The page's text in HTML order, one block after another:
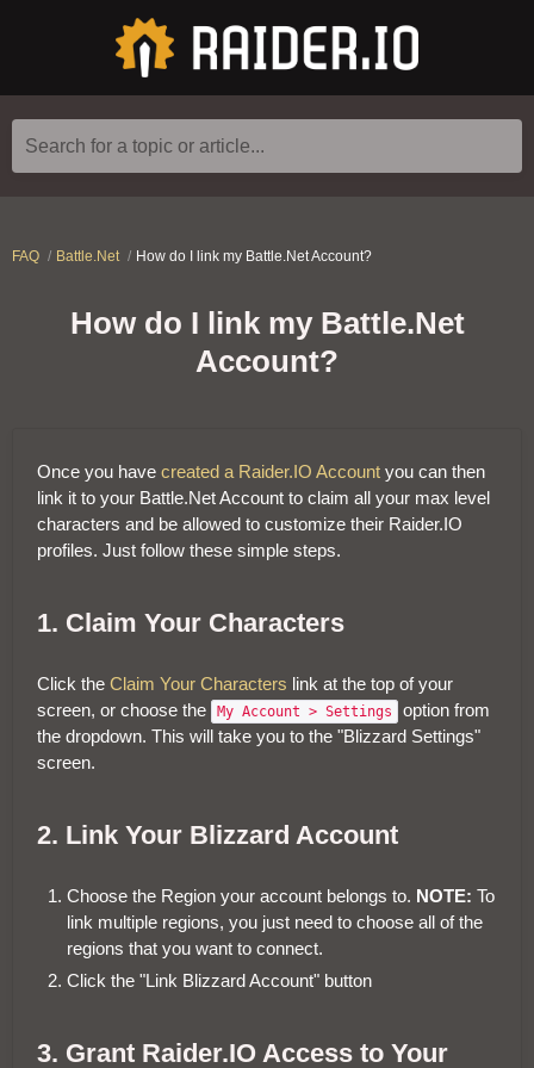
Search for a topic or article...
FAQ Battle.Net How do I link my Battle.Net Account?
How do I link my Battle.Net
Account?
Once you have created a Raider.IO Account you can then
link it to your Battle.Net Account to claim all your max level
characters and be allowed to customize their Raider.IO
profiles. Just follow these simple steps.
1. Claim Your Characters
Click the Claim Your Characters link at the top of your
screen, or choose the
My Account > Settings
option from
the dropdown. This will take you to the "Blizzard Settings"
screen.
2. Link Your Blizzard Account
Choose the Region your account belongs to. NOTE: To
link multiple regions, you just need to choose all of the
regions that you want to connect.
Click the "Link Blizzard Account" button
3. Grant Raider.IO Access to Your